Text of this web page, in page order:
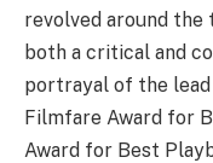
revolved around the
both a critical and
portrayal of the
Filmfare Award for
Award for Best